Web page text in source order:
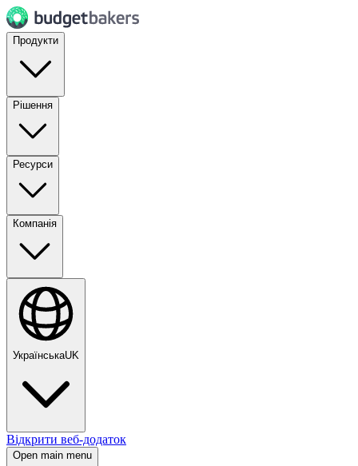
Продукти
Рішення
Ресурси
Компанія
УкраїнськаUK
Відкрити веб-додаток
Open main menu